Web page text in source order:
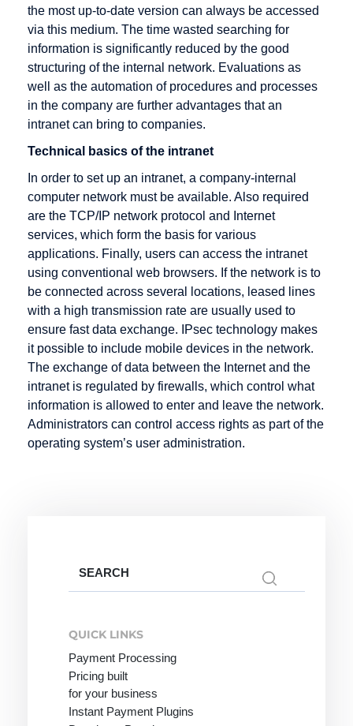
Distance
selling
Dropshipping
Efficient
Promotion
Electronic
Cash
Electronic
Cheque
Encryption
Extranet
Gateway
German
Multimedia
Association
Groupware
HBCI
HIT
HTML
HTTP
Host
Hosting
Hypertext
IMAP
IP address
Icon
Information
Broker
Infotainment
Intranet
Media
Objects
the most up-to-date version can always be accessed
via this medium. The time wasted searching for
information is significantly reduced by the good
structuring of the internal network. Evaluations as
well as the automation of procedures and processes
in the company are further advantages that an
intranet can bring to companies.
Technical basics of the intranet
In order to set up an intranet, a company-internal
computer network must be available. Also required
are the TCP/IP network protocol and Internet
services, which form the basis for various
applications. Finally, users can access the intranet
using conventional web browsers. If the network is to
be connected across several locations, leased lines
with a high transmission rate are usually used to
ensure fast data exchange. IPsec technology makes
it possible to include mobile devices in the network.
The exchange of data between the Internet and the
intranet is regulated by firewalls, which control what
information is allowed to enter and leave the network.
Administrators can control access rights as part of the
operating system’s user administration.
for:
QUICK LINKS
Payment Processing
Pricing built
for your business
Instant Payment Plugins